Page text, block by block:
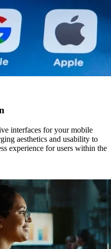
interfaces for your mobile
aesthetics and usability to
experience for users within the